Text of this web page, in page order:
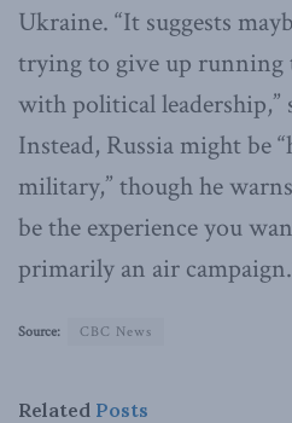
Ukraine. “It suggests
trying to give up running
with political leadership,”
Instead, Russia might be
military,” though he
be the experience you
primarily an air
Source: CBC News
Related Posts